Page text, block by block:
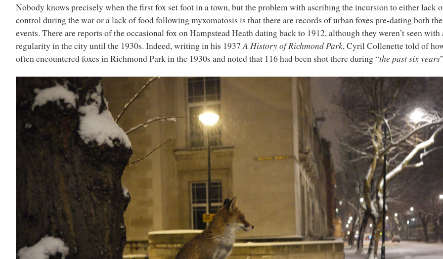
Nobody knows precisely when the first fox set foot in a town, but the problem with ascribing the incursion to either lack
control during the war or a lack of food following myxomatosis is that there are records of urban foxes pre-dating both
events. There are reports of the occasional fox on Hampstead Heath dating back to 1912, although they weren’t seen with
regularity in the city until the 1930s. Indeed, writing in his 1937 A History of Richmond Park, Cyril Collenette told of
often encountered foxes in Richmond Park in the 1930s and noted that 116 had been shot there during “the past six years